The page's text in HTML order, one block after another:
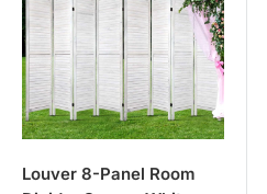
Louver 8-Panel Room